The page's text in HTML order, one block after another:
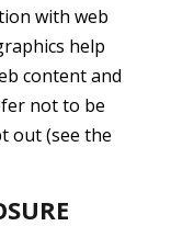
with web
help
content and
not to be
out (see the